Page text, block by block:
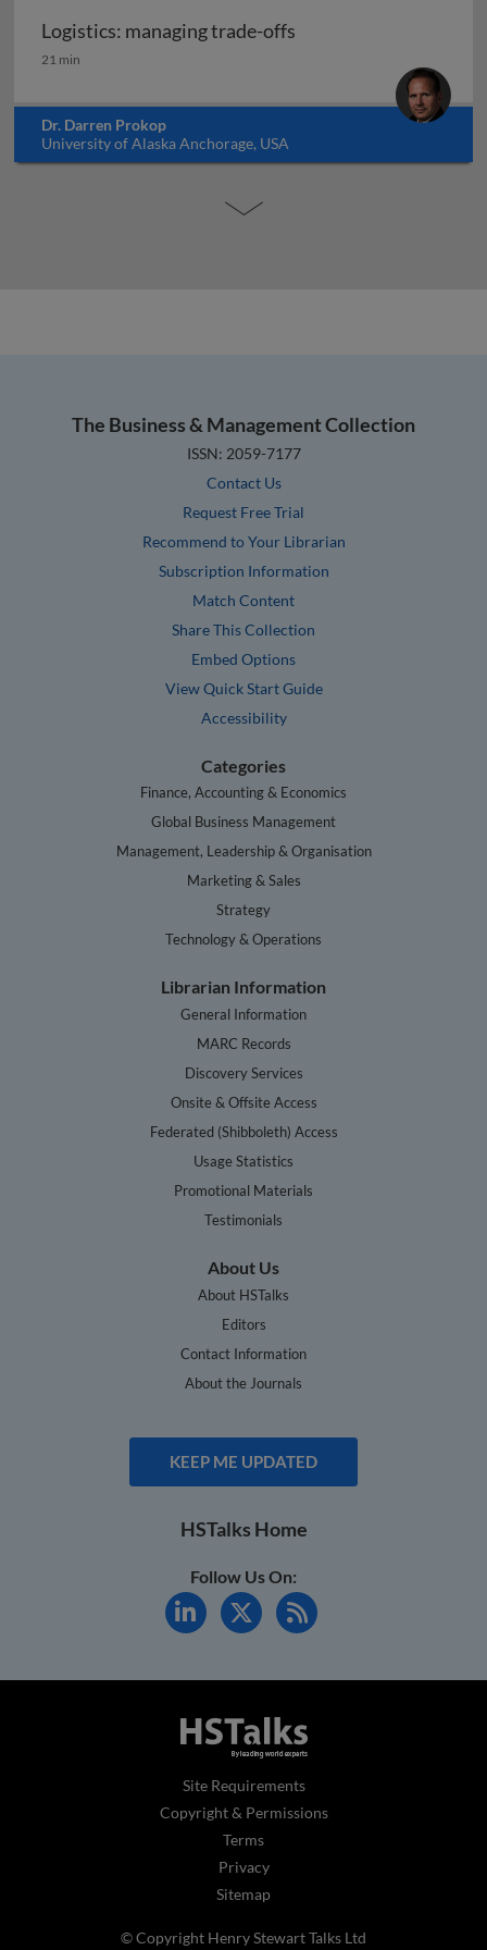
Logistics: managing trade-offs
Logistics: managing trade-offs
21 min
Dr. Darren Prokop
University of Alaska Anchorage, USA
The Business & Management Collection
ISSN: 2059-7177
Contact Us
Request Free Trial
Recommend to Your Librarian
Subscription Information
Match Content
Share This Collection
Embed Options
View Quick Start Guide
Accessibility
Categories
Finance, Accounting & Economics
Global Business Management
Management, Leadership & Organisation
Marketing & Sales
Strategy
Technology & Operations
Librarian Information
General Information
MARC Records
Discovery Services
Onsite & Offsite Access
Federated (Shibboleth) Access
Usage Statistics
Promotional Materials
Testimonials
About Us
About HSTalks
Editors
Contact Information
About the Journals
KEEP ME UPDATED
HSTalks Home
Follow Us On:
Site Requirements
Copyright & Permissions
Terms
Privacy
Sitemap
© Copyright Henry Stewart Talks Ltd